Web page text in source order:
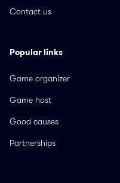
Contact us
Popular links
Game organizer
Game host
Good causes
Partnerships